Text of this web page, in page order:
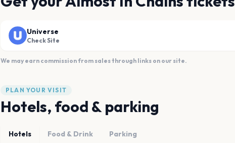
Universe
Check Site
We may earn commission from sales through links on our site.
PLAN YOUR VISIT
Hotels, food & parking
Hotels Food & Drink Parking